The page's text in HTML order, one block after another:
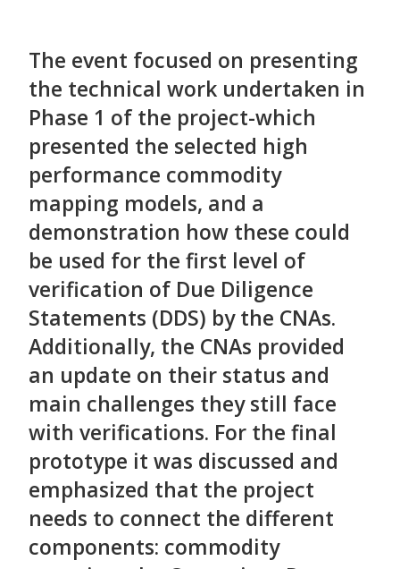
The event focused on presenting
the technical work undertaken in
Phase 1 of the project-which
presented the selected high
performance commodity
mapping models, and a
demonstration how these could
be used for the first level of
verification of Due Diligence
Statements (DDS) by the CNAs.
Additionally, the CNAs provided
an update on their status and
main challenges they still face
with verifications. For the final
prototype it was discussed and
emphasized that the project
needs to connect the different
components: commodity